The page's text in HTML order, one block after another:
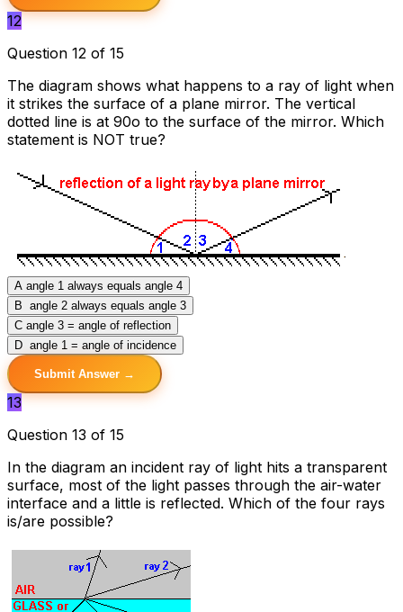
12
Question 12 of 15
The diagram shows what happens to a ray of light when
it strikes the surface of a plane mirror. The vertical
dotted line is at 90o to the surface of the mirror. Which
statement is NOT true?
A angle 1 always equals angle 4
B angle 2 always equals angle 3
C angle 3 = angle of reflection
D angle 1 = angle of incidence
Submit Answer →
13
Question 13 of 15
In the diagram an incident ray of light hits a transparent
surface, most of the light passes through the air-water
interface and a little is reflected. Which of the four rays
is/are possible?